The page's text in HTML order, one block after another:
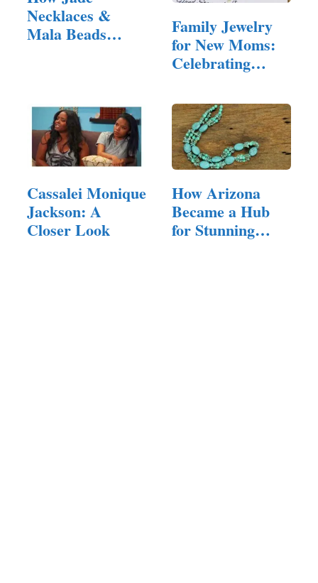
Necklaces &
Mala Beads Family Jewelry
for New Moms:
Celebrating
Style
Cassalei Monique
Jackson: A
Closer Look
How Arizona
Became a Hub
for Stunning